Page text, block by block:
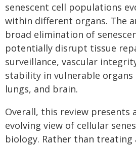
senescent cell populations
within different organs. The
broad elimination of
potentially disrupt tissue
surveillance, vascular
stability in vulnerable organs
lungs, and brain.
Overall, this review presents
evolving view of cellular
biology. Rather than treating